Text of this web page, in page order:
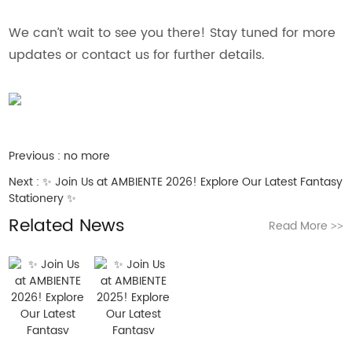
We can’t wait to see you there! Stay tuned for more
updates or contact us for further details.
Previous : no more
Next :✨ Join Us at AMBIENTE 2026! Explore Our Latest Fantasy
Stationery ✨
Related News Read More >>